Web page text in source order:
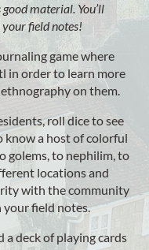
material. You’ll
your field notes!
game where
in order to learn more
on them.
roll dice to see
know a host of colorful
golems, to nephilim, to
locations and
with the community
your field notes.
a deck of playing cards